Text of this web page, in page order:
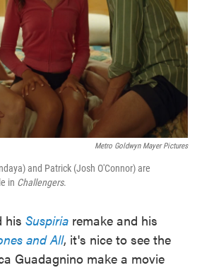
Metro Goldwyn Mayer Pictures
and Patrick (Josh O'Connor) are
in Challengers.
his Suspiria remake and his
and All, it's nice to see the
Guadagnino make a movie